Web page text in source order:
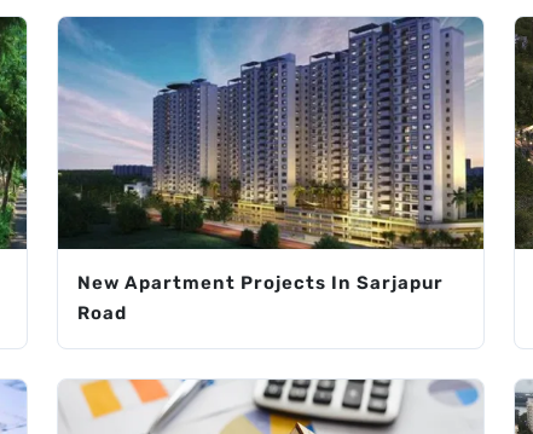
New Apartment Projects In Sarjapur
Road